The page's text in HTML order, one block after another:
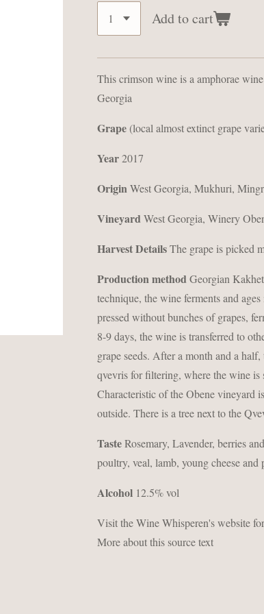
Add to cart
This crimson wine is a amphorae
Georgia
Grape (local almost extinct grape
Year2017
OriginWest Georgia, Mukhuri,
VineyardWest Georgia, Winery
Harvest DetailsThe grape is picked
Production methodGeorgian
technique, the wine ferments and
pressed without bunches of grapes,
8-9 days, the wine is transferred to
grape seeds. After a month and a
qvevris for filtering, where the wine is
Characteristic of the Obene vineyard
outside. There is a tree next to the
TasteRosemary, Lavender, berries
poultry, veal, lamb, young cheese and
Alcohol 12.5% ​​vol
Visit the Wine Whisperen's website
More about this source text